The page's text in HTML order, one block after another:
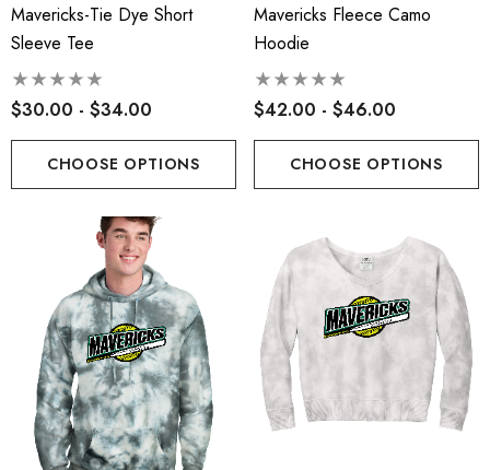
Mavericks-Tie Dye Short
Sleeve Tee
$30.00 - $34.00
CHOOSE OPTIONS
Mavericks Fleece Camo
Hoodie
$42.00 - $46.00
CHOOSE OPTIONS